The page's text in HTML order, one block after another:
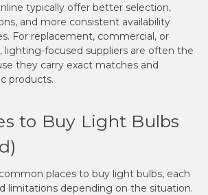
typically offer better selection,
and more consistent availability
For replacement, commercial, or
lighting-focused suppliers are often the
they carry exact matches and
products.
to Buy Light Bulbs
places to buy light bulbs, each
limitations depending on the situation.